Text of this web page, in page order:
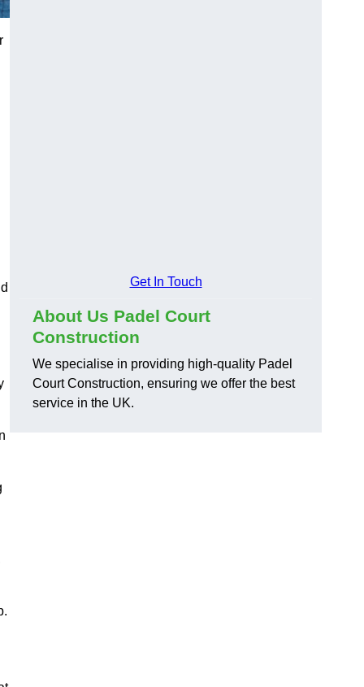
Get In Touch
About Us Padel Court
Construction
We specialise in providing high-quality Padel
Court Construction, ensuring we offer the best
service in the UK.